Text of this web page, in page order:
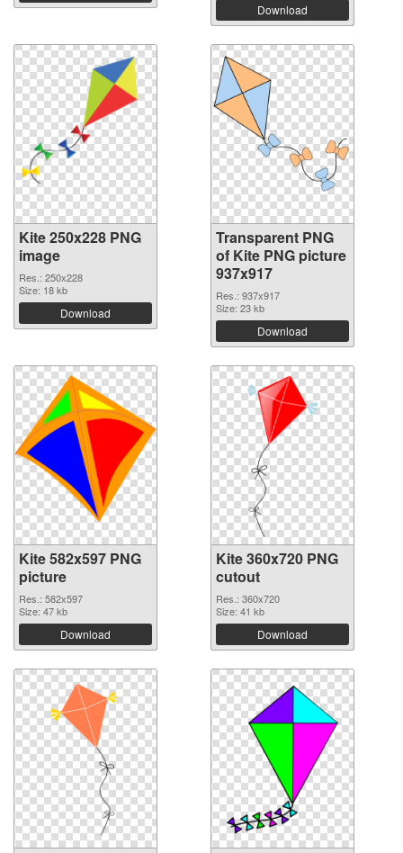
Download
Kite 250x228 PNG
image
Res.: 250x228
Size: 18 kb
Download
Transparent PNG
of Kite PNG picture
937x917
Res.: 937x917
Size: 23 kb
Download
Kite 582x597 PNG
picture
Res.: 582x597
Size: 47 kb
Download
Kite 360x720 PNG
cutout
Res.: 360x720
Size: 41 kb
Download